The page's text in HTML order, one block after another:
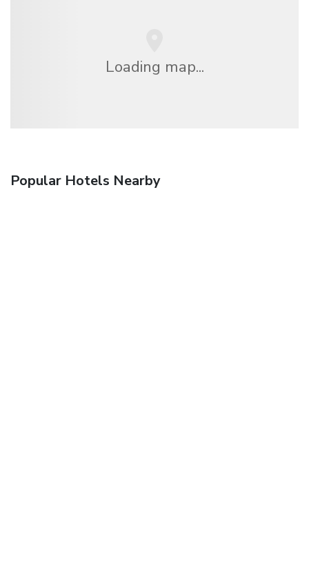
Loading map...
Popular Hotels Nearby